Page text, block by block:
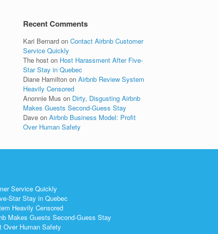
Recent Comments
Kari Bernard onContact Airbnb Customer
Service Quickly
The host on Host Harassment After Five-
Star Stay in Quebec
Diane Hamilton onAirbnb Review System
Heavily Censored
Anonnie Mus on Dirty, Disgusting Airbnb
Makes Guests Second-Guess Stay
Dave onAirbnb Business Model: Profit
Over Human Safety
Service Quickly
Star Stay in Quebec
Heavily Censored
Makes Guests Second-Guess Stay
Over Human Safety